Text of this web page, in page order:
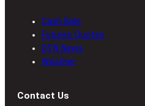
Cash Bids
Futures Quotes
DTN News
Weather
Contact Us